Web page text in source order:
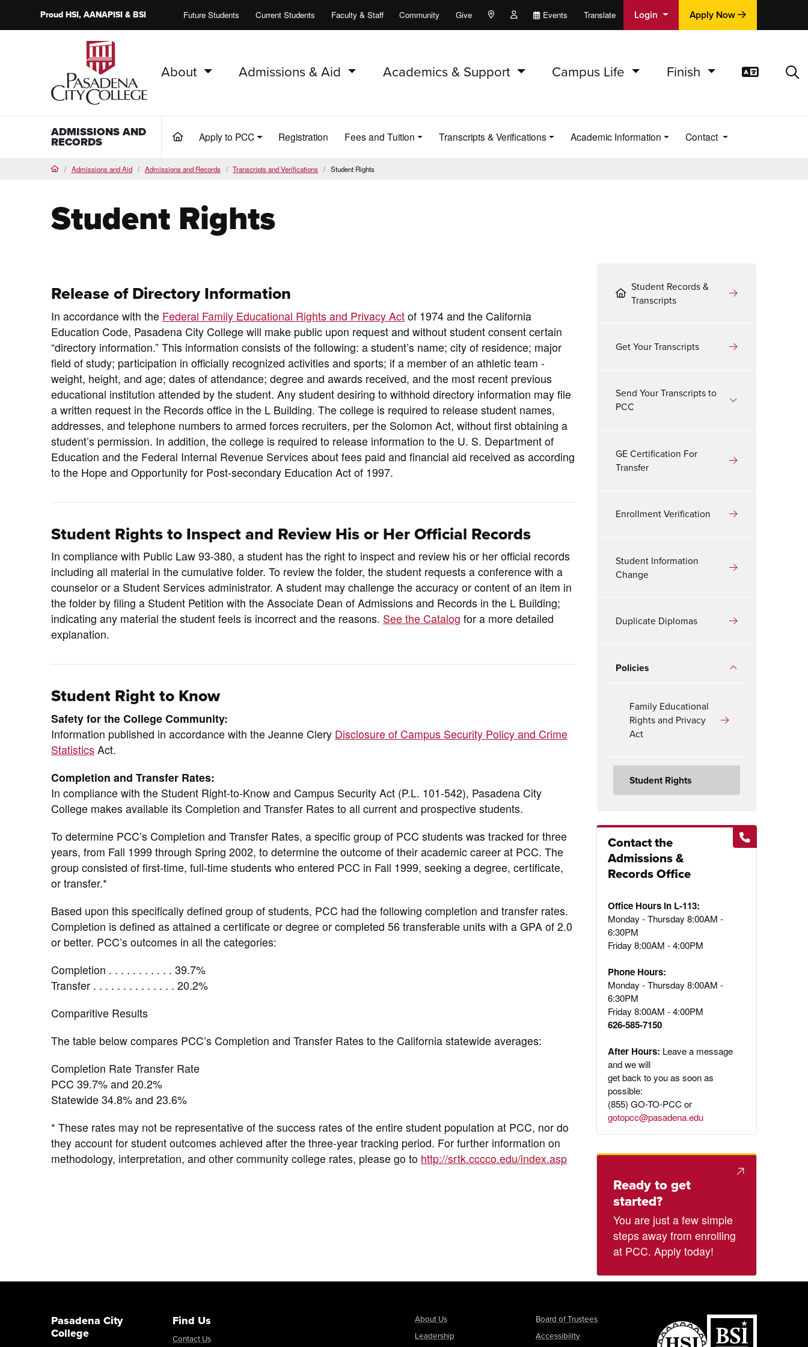
ProudHSI, AANAPISI &BSI Future Students Current Students Faculty & Staff Community Give Maps and Locations
People Events Translate Login Apply Now
PCC Home
About Admissions & Aid Academics & Support Campus Life Finish
ADMISSIONS AND
RECORDS (current)Apply to PCC Registration Fees and Tuition Transcripts & Verifications Academic Information Contact
HomeAdmissions and Aid Admissions and Records Transcripts and Verifications Student Rights
Student Rights
Release of Directory Information
In accordance with the Federal Family Educational Rights and Privacy Act of 1974 and the California
Education Code, Pasadena City College will make public upon request and without student consent certain
“directory information.” This information consists of the following: a student’s name; city of residence; major
field of study; participation in officially recognized activities and sports; if a member of an athletic team -
weight, height, and age; dates of attendance; degree and awards received, and the most recent previous
educational institution attended by the student. Any student desiring to withhold directory information may file
a written request in the Records office in the L Building. The college is required to release student names,
addresses, and telephone numbers to armed forces recruiters, per the Solomon Act, without first obtaining a
student’s permission. In addition, the college is required to release information to the U. S. Department of
Education and the Federal Internal Revenue Services about fees paid and financial aid received as according
to the Hope and Opportunity for Post-secondary Education Act of 1997.
Student Rights to Inspect and Review His or Her Official Records
In compliance with Public Law 93-380, a student has the right to inspect and review his or her official records
including all material in the cumulative folder. To review the folder, the student requests a conference with a
counselor or a Student Services administrator. A student may challenge the accuracy or content of an item in
the folder by filing a Student Petition with the Associate Dean of Admissions and Records in the L Building;
indicating any material the student feels is incorrect and the reasons. See the Catalog for a more detailed
explanation.
Student Right to Know
Safety for the College Community:
Information published in accordance with the Jeanne Clery Disclosure of Campus Security Policy and Crime
Statistics Act.
Completion and Transfer Rates:
In compliance with the Student Right-to-Know and Campus Security Act (P.L. 101-542), Pasadena City
College makes available its Completion and Transfer Rates to all current and prospective students.
To determine PCC’s Completion and Transfer Rates, a specific group of PCC students was tracked for three
years, from Fall 1999 through Spring 2002, to determine the outcome of their academic career at PCC. The
group consisted of first-time, full-time students who entered PCC in Fall 1999, seeking a degree, certificate,
or transfer.*
Based upon this specifically defined group of students, PCC had the following completion and transfer rates.
Completion is defined as attained a certificate or degree or completed 56 transferable units with a GPA of 2.0
or better. PCC’s outcomes in all the categories:
Completion . . . . . . . . . . . 39.7%
Transfer . . . . . . . . . . . . . . 20.2%
Comparitive Results
The table below compares PCC’s Completion and Transfer Rates to the California statewide averages:
Completion Rate Transfer Rate
PCC 39.7% and 20.2%
Statewide 34.8% and 23.6%
* These rates may not be representative of the success rates of the entire student population at PCC, nor do
they account for student outcomes achieved after the three-year tracking period. For further information on
methodology, interpretation, and other community college rates, please go to http://srtk.cccco.edu/index.asp
Student Records &
Transcripts
Get Your Transcripts
Send Your Transcripts to
PCC
GE Certification For
Transfer
Enrollment Verification
Student Information
Change
Duplicate Diplomas
Policies
Family Educational
Rights and Privacy
Act
Student Rights
Contact the
Admissions &
Records Office
Office Hours in L-113:
Monday - Thursday 8:00AM -
6:30PM
Friday 8:00AM - 4:00PM
Phone Hours:
Monday - Thursday 8:00AM -
6:30PM
Friday 8:00AM - 4:00PM
626-585-7150
After Hours: Leave a message
and we will
get back to you as soon as
possible:
(855) GO-TO-PCC or
gotopcc@pasadena.edu
Ready to get
started?
You are just a few simple
steps away from enrolling
at PCC. Apply today!
Pasadena City
College
Find Us
Contact Us
About Us
Leadership
Board of Trustees
Accessibility